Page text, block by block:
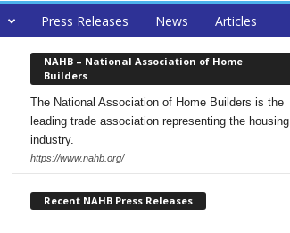
Press Releases News Articles
NAHB – National Association of Home
Builders
The National Association of Home Builders is the
leading trade association representing the housing
industry.
https://www.nahb.org/
Recent NAHB Press Releases